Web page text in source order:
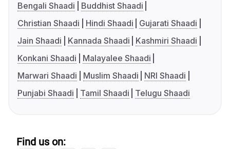
Bengali Shaadi
Buddhist Shaadi
Christian Shaadi
Hindi Shaadi
Gujarati Shaadi
Jain Shaadi
Kannada Shaadi
Kashmiri Shaadi
Konkani Shaadi
Malayalee Shaadi
Marwari Shaadi
Muslim Shaadi
NRI Shaadi
Punjabi Shaadi
Tamil Shaadi Telugu Shaadi
Find us on: